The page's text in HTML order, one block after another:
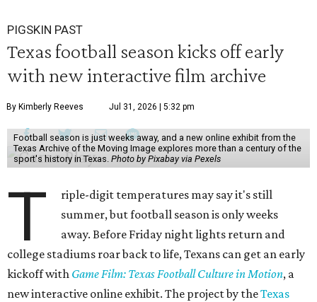
PIGSKIN PAST
Texas football season kicks off early
with new interactive film archive
By Kimberly Reeves Jul 31, 2026 | 5:32 pm
Football season is just weeks away, and a new online exhibit from the
Texas Archive of the Moving Image explores more than a century of the
sport's history in Texas. Photo by Pixabay via Pexels
T
riple-digit temperatures may say it's still
summer, but football season is only weeks
away. Before Friday night lights return and
college stadiums roar back to life, Texans can get an early
kickoff with Game Film: Texas Football Culture in Motion, a
new interactive online exhibit. The project by theTexas